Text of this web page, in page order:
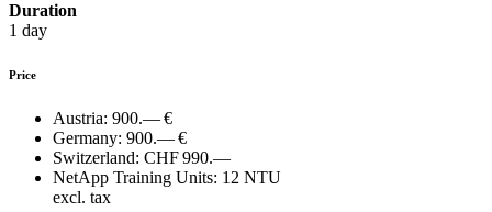
Duration
1 day
Price
Austria: 900.— €
Germany: 900.— €
Switzerland: CHF 990.—
NetApp Training Units: 12 NTU
excl. tax